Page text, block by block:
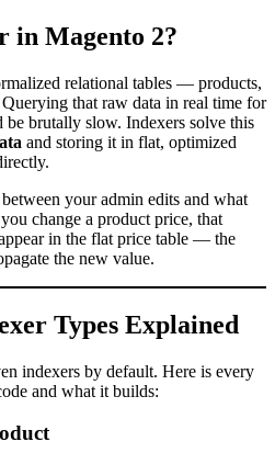
in Magento 2?
relational tables — products,
that raw data in real time for
brutally slow. Indexers solve this
and storing it in flat, optimized
your admin edits and what
change a product price, that
in the flat price table — the
the new value.
Types Explained
indexers by default. Here is every
and what it builds: